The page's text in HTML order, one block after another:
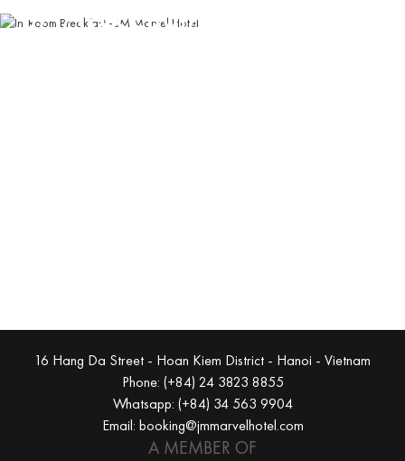
ROOM SERVICE
16 Hang Da Street - Hoan Kiem District - Hanoi - Vietnam
Phone: (+84) 24 3823 8855
Whatsapp: (+84) 34 563 9904
Email: booking@jmmarvelhotel.com
A MEMBER OF